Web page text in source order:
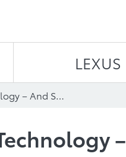
LEXUS
Thrilling Design, Cutting Edge Technology – And So Much More: With The 2021 Toyota Avalon, You’re Always Ahead Of The Curve
–